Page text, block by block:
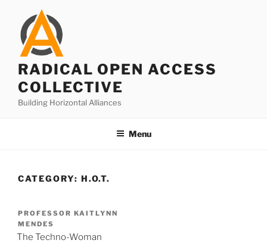
content
RADICAL OPEN ACCESS
COLLECTIVE
Building Horizontal Alliances
Menu
CATEGORY: H.O.T.
PROFESSOR KAITLYNN
MENDES
The Techno-Woman